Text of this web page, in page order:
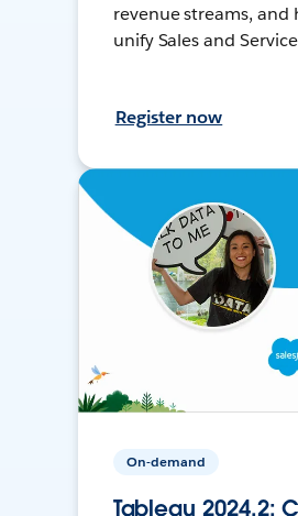
revenue streams,
unify Sales and
Register now
On-demand
Tableau 2024.2: